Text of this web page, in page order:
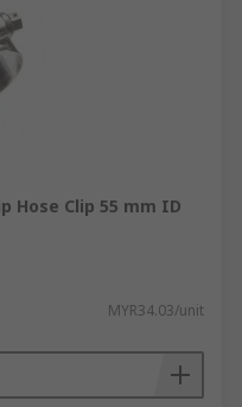
Hose Clip 55 mm ID
MYR34.03/unit